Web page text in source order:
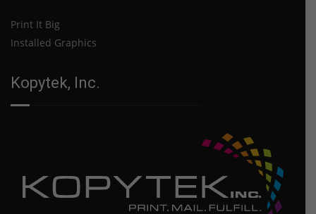
Print It Big
Installed Graphics
Kopytek, Inc.